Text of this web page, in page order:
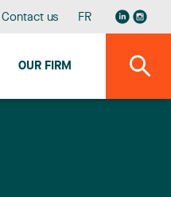
Contact us FR
OUR FIRM